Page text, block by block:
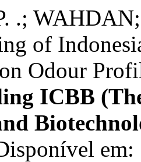
.;
of
Odour
ICBB
em: